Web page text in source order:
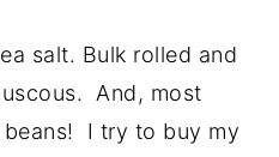
salt. Bulk rolled and
And, most
I try to buy my